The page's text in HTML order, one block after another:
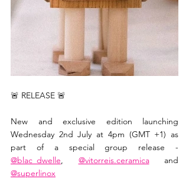
🚨 RELEASE 🚨
New and exclusive edition launching
Wednesday 2nd July at 4pm (GMT +1) as
@blac_dwelle, @vitorreis.ceramica
@superlinox